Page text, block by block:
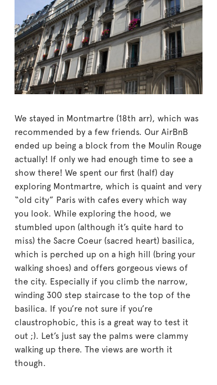
We stayed in Montmartre (18th arr), which was
recommended by a few friends. Our AirBnB
ended up being a block from the Moulin Rouge
actually! If only we had enough time to see a
show there! We spent our first (half) day
exploring Montmartre, which is quaint and very
“old city” Paris with cafes every which way
you look. While exploring the hood, we
stumbled upon (although it’s quite hard to
miss) the Sacre Coeur (sacred heart) basilica,
which is perched up on a high hill (bring your
walking shoes) and offers gorgeous views of
the city. Especially if you climb the narrow,
winding 300 step staircase to the top of the
basilica. If you’re not sure if you’re
claustrophobic, this is a great way to test it
out ;). Let’s just say the palms were clammy
walking up there. The views are worth it
though.